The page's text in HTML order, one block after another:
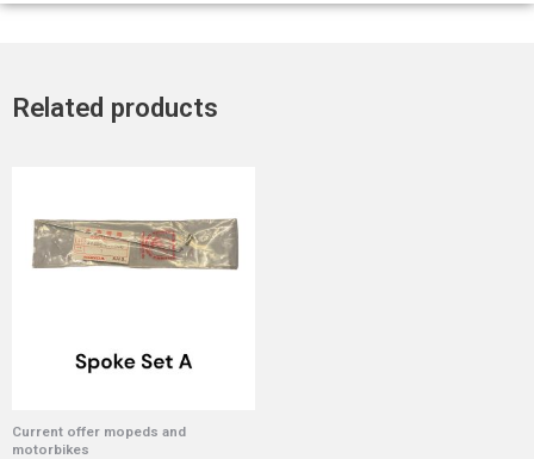
Related products
Current offer mopeds and
motorbikes